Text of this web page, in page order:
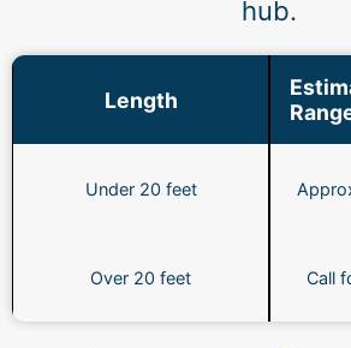
hub.
Length
Under 20 feet
Over 20 feet Call